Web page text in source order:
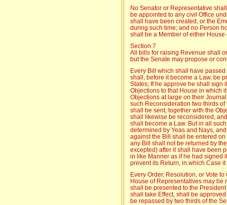
No Senator or Representative
be appointed to any civil Office
shall have been created, or the
during such time; and no Person
shall be a Member of either
Section 7
All bills for raising Revenue shall
but the Senate may propose or
Every Bill which shall have
shall, before it become a Law, be
States; If he approve he shall sign
Objections to that House in which
Objections at large on their
such Reconsideration two thirds
shall be sent, together with the
shall likewise be reconsidered,
shall become a Law. But in all
determined by Yeas and Nays,
against the Bill shall be entered
any Bill shall not be returned by
excepted) after it shall have been
in like Manner as if he had signed
prevent its Return, in which Case
Every Order, Resolution, or Vote
House of Representatives may be
shall be presented to the
shall take Effect, shall be
be repassed by two thirds of the